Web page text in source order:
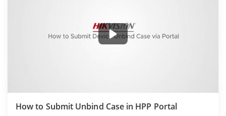
How to Submit Unbind Case in HPP Portal